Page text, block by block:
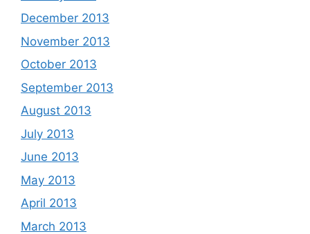
December 2013
November 2013
October 2013
September 2013
August 2013
July 2013
June 2013
May 2013
April 2013
March 2013